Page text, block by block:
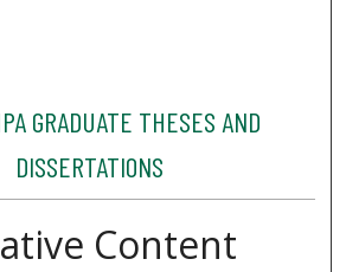
GRADUATE THESES AND
DISSERTATIONS
Content